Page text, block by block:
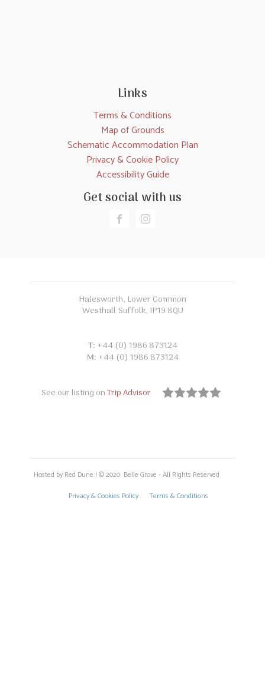
Links
Terms & Conditions
Map of Grounds
Schematic Accommodation Plan
Privacy & Cookie Policy
Accessibility Guide
Get social with us
Halesworth, Lower Common
Westhall Suffolk, IP19 8QU
T: +44 (0) 1986 873124
M: +44 (0) 1986 873124
See our listing onTrip Advisor
Hosted by Red Dune | © 2020 Belle Grove - All Rights Reserved
Privacy & Cookies Policy
Terms & Conditions